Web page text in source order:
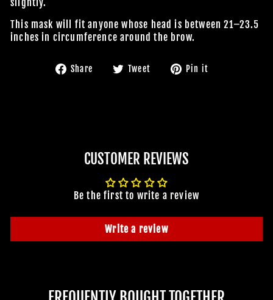
slightly.
This mask will fit anyone whose head is between 21–23.5
inches in circumference around the brow.
Share
Share Tweet
Tweet Pin it
CUSTOMER REVIEWS
Be the first to write a review
Write a review